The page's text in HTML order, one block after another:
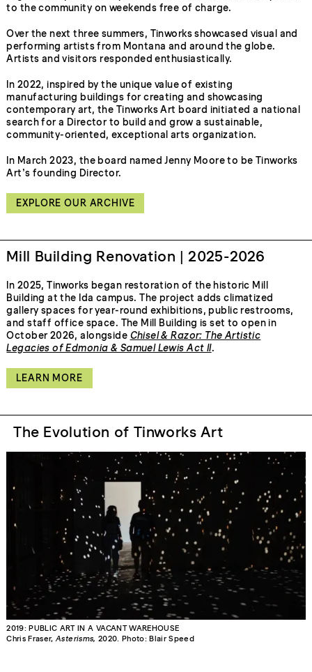
to the community on weekends free of charge.
Over the next three summers, Tinworks showcased visual and
performing artists from Montana and around the globe.
Artists and visitors responded enthusiastically.
In 2022, inspired by the unique value of existing
manufacturing buildings for creating and showcasing
contemporary art, the Tinworks Art board initiated a national
search for a Director to build and grow a sustainable,
community-oriented, exceptional arts organization.
In March 2023, the board named Jenny Moore to be Tinworks
Art’s founding Director.
EXPLORE OUR ARCHIVE
Mill Building Renovation | 2025-2026
In 2025, Tinworks began restoration of the historic Mill
Building at the Ida campus. The project adds climatized
gallery spaces for year-round exhibitions, public restrooms,
and staff office space. The Mill Building is set to open in
October 2026, alongside Chisel & Razor: The Artistic
Legacies of Edmonia & Samuel Lewis Act II.
LEARN MORE
The Evolution of Tinworks Art
2019: PUBLIC ART IN A VACANT WAREHOUSE
Chris Fraser,Asterisms, 2020. Photo: Blair Speed